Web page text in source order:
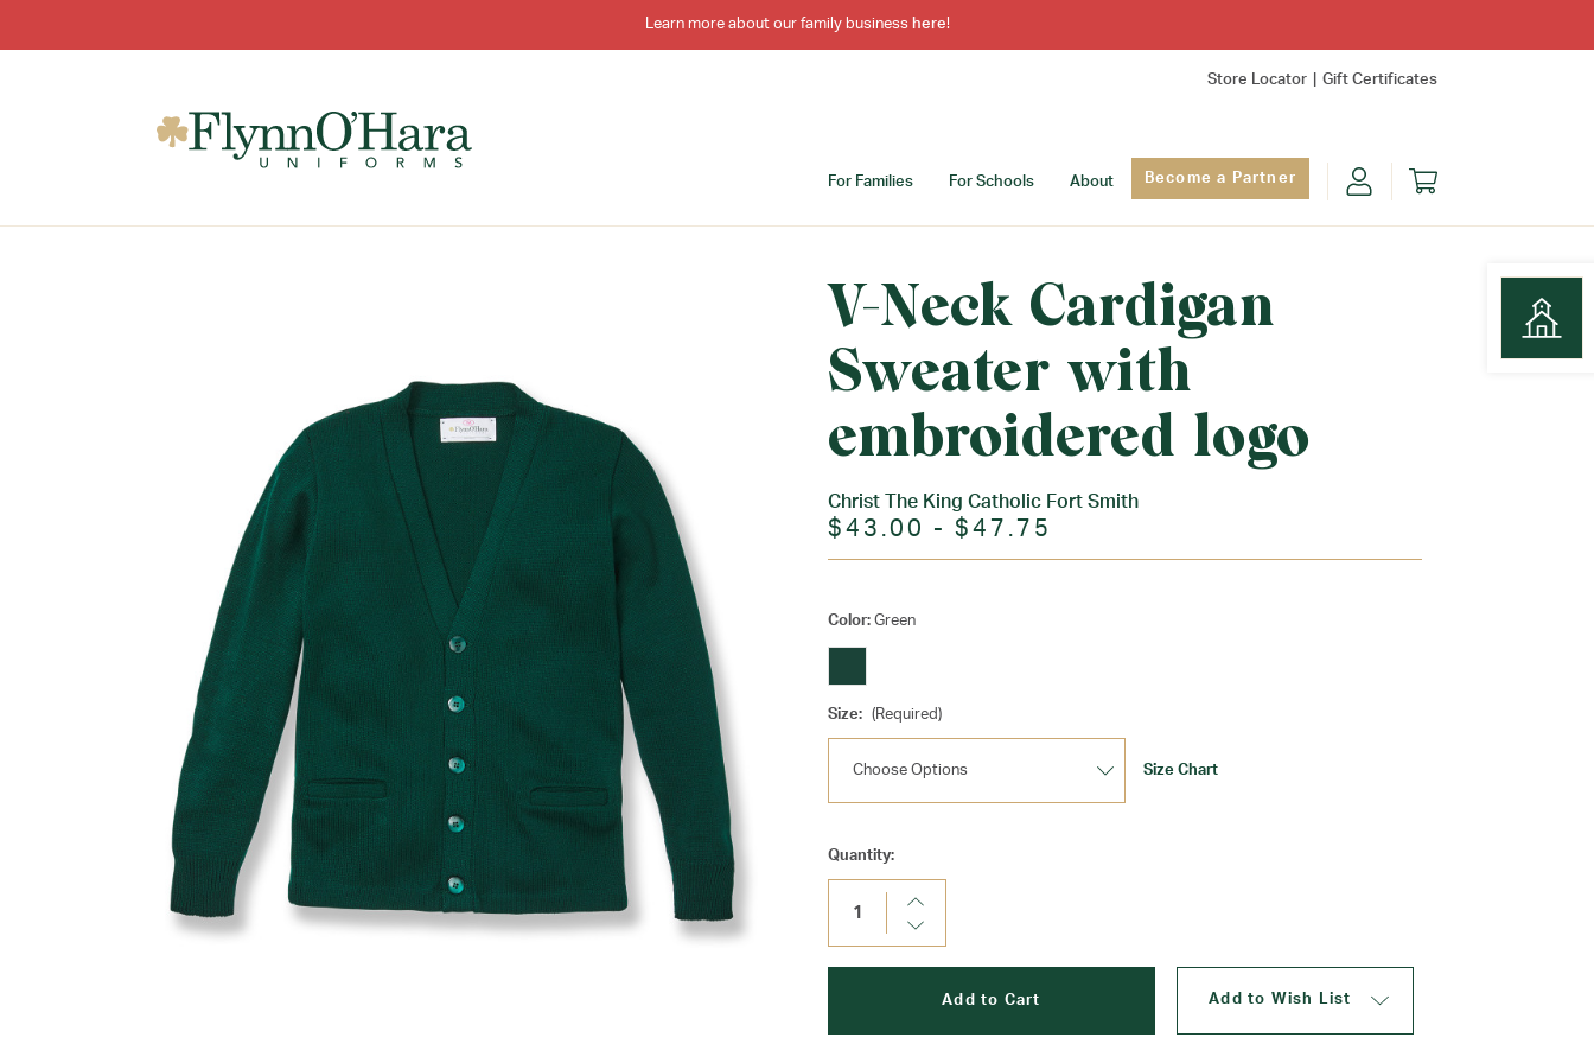
Learn more about our family business here!
Store Locator Gift Certificates
For Families For Schools About Become a Partner
V-Neck Cardigan
Sweater with
embroidered logo
Christ The King Catholic Fort Smith
$43.00 - $47.75
Color: Green
Size: (Required)
Size Chart
Current
Stock:
Quantity:
Increase
Decrease
Add to Wish List